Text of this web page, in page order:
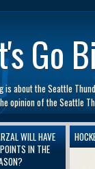
Go
is about the Seattle
opinion of the Seattle
WILL HAVE
IN THE